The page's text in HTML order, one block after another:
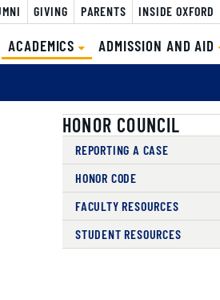
GIVING PARENTS INSIDE OXFORD
ACADEMICS(CURRENT)
ADMISSION AND AID
HONOR COUNCIL
REPORTING A CASE
HONOR CODE
FACULTY RESOURCES
STUDENT RESOURCES